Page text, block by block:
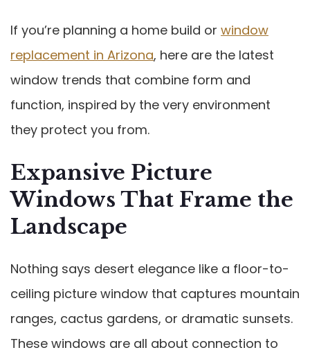
If you’re planning a home build or window
replacement in Arizona, here are the latest
window trends that combine form and
function, inspired by the very environment
they protect you from.
Expansive Picture
Windows That Frame the
Landscape
Nothing says desert elegance like a floor-to-
ceiling picture window that captures mountain
ranges, cactus gardens, or dramatic sunsets.
These windows are all about connection to